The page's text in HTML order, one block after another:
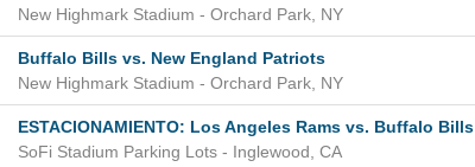
New Highmark Stadium - Orchard Park NY
Buffalo Bills vs. New England Patriots
New Highmark Stadium - Orchard Park NY
ESTACIONAMIENTO: Los Angeles Rams vs. Buffalo Bills
SoFi Stadium Parking Lots - Inglewood CA